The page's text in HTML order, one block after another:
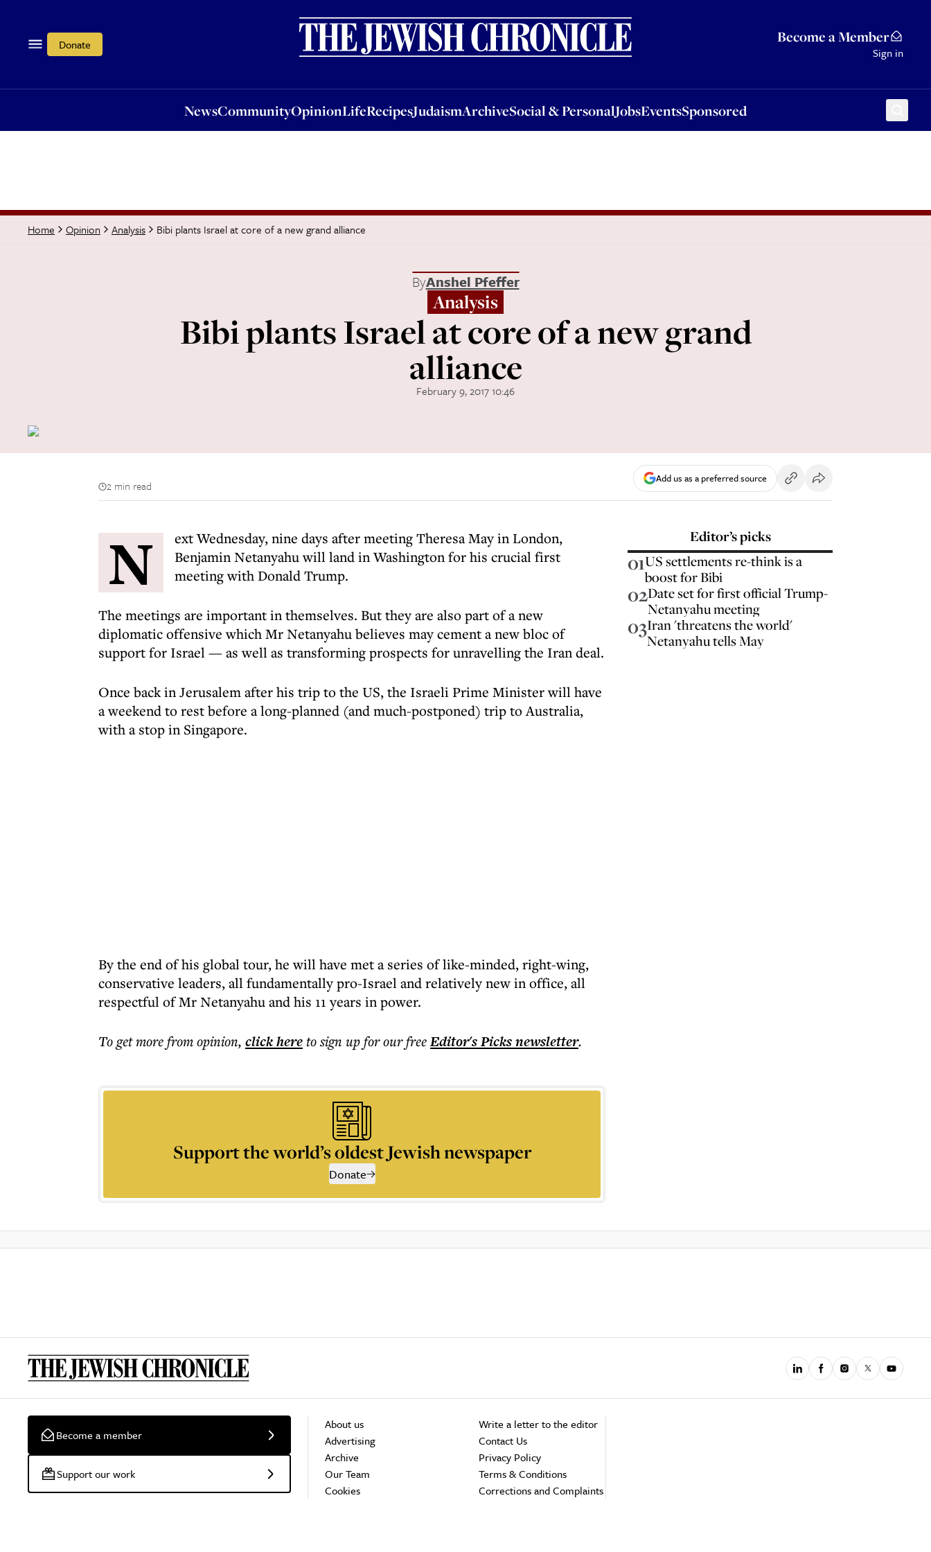
Donate Become a Member
Sign in
NewsCommunityOpinionLifeRecipesJudaismArchiveSocial & PersonalJobsEventsSponsored
OpinionLifeRecipesJudaismArchiveSocial & PersonalJobsEventsSponsored
Home Opinion Analysis Bibi plants Israel at core of a new grand alliance
ByAnshel Pfeffer
Analysis
Bibi plants Israel at core of a new grand
alliance
February 9, 2017 10:46
2 min read
Add us as a preferred source
N
ext Wednesday, nine days after meeting Theresa May in London,
Benjamin Netanyahu will land in Washington for his crucial first
meeting with Donald Trump.
The meetings are important in themselves. But they are also part of a new
diplomatic offensive which Mr Netanyahu believes may cement a new bloc of
support for Israel — as well as transforming prospects for unravelling the Iran deal.
Once back in Jerusalem after his trip to the US, the Israeli Prime Minister will have
a weekend to rest before a long-planned (and much-postponed) trip to Australia,
with a stop in Singapore.
By the end of his global tour, he will have met a series of like-minded, right-wing,
conservative leaders, all fundamentally pro-Israel and relatively new in office, all
respectful of Mr Netanyahu and his 11 years in power.
To get morefrom opinion, click hereto sign up for our freeEditor's Picksnewsletter.
Support the world’s oldest Jewish newspaper
Donate
Editor’s picks
01US settlements re-think is a
boost for Bibi
02Date set for first official Trump-
Netanyahu meeting
03Iran 'threatens the world'
Netanyahu tells May
Become a member
Support our work
About us
Advertising
Archive
Our Team
Cookies
Write a letter to the editor
Contact Us
Privacy Policy
Terms & Conditions
Corrections and Complaints